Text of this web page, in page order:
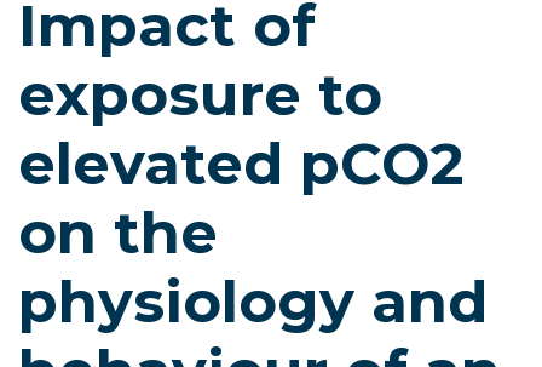
Impact of
exposure to
elevated pCO2
on the
physiology and